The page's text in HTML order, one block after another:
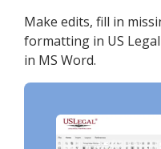
Make edits, fill in
formatting in US
in MS Word.